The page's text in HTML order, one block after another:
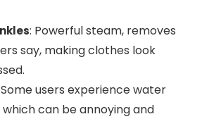
: Powerful steam, removes
say, making clothes look
users experience water
can be annoying and